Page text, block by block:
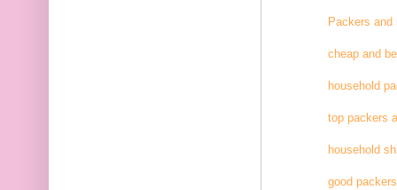
Packers and
cheap and
household
top packers
household
good